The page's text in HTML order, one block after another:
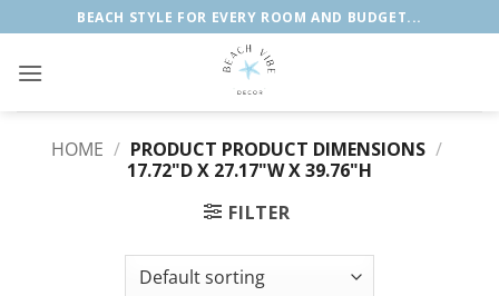
to
content
BEACH STYLE FOR EVERY ROOM AND BUDGET...
HOME / PRODUCT PRODUCT DIMENSIONS /
17.72"D X 27.17"W X 39.76"H
FILTER